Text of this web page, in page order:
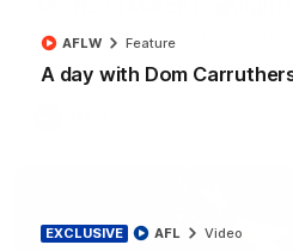
A day with Dom
AFLW Feature
EXCLUSIVE AFL Video
The Bulldogs and Kangaroos
Toyota AFL Premiership Season